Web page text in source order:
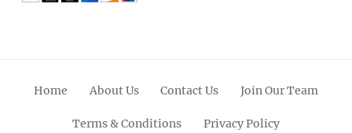
Home About Us Contact Us Join Our Team
Terms & Conditions Privacy Policy